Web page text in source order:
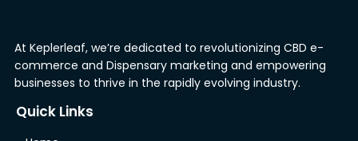
At Keplerleaf, we’re dedicated to revolutionizing CBD e-
commerce and Dispensary marketing and empowering
businesses to thrive in the rapidly evolving industry.
Quick Links